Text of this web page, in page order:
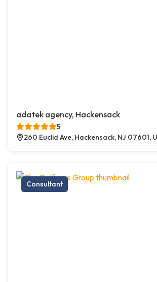
adatek agency, Hackensack
5
260 Euclid Ave, Hackensack, NJ 07601,
Consultant